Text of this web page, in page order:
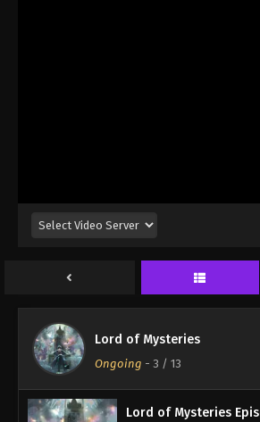
Lord of Mysteries
Ongoing - 3 / 13
2025
Lord of Mysteries